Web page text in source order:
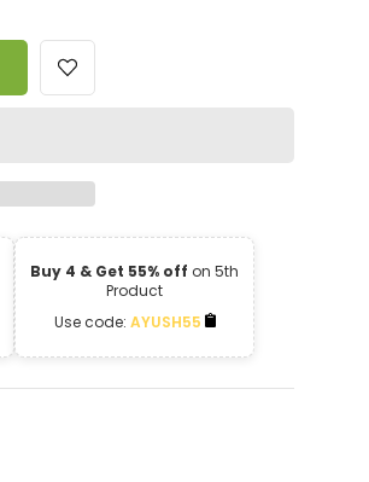
Buy 4 & Get 55% off on 5th
Product
Use code: AYUSH55